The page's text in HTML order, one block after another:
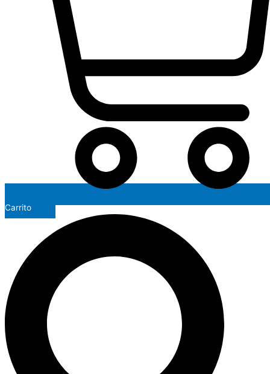
Carrito